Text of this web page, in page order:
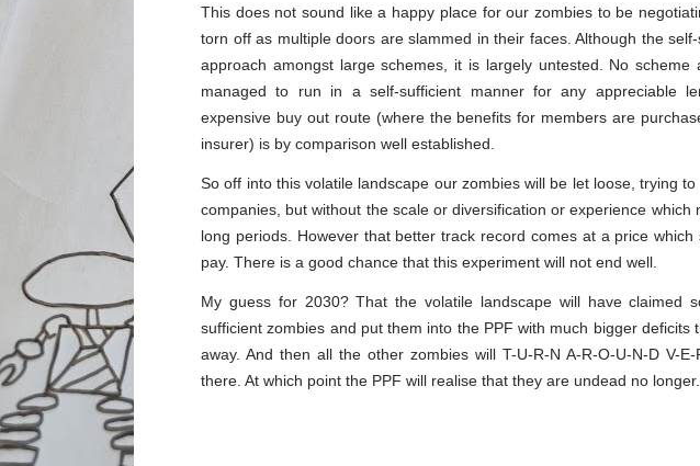
This does not sound like a happy place for our zombies to be
torn off as multiple doors are slammed in their faces. Although the
approach amongst large schemes, it is largely untested. No
managed to run in a self-sufficient manner for any appreciable
expensive buy out route (where the benefits for members are
insurer) is by comparison well established.
So off into this volatile landscape our zombies will be let loose, trying
companies, but without the scale or diversification or experience
long periods. However that better track record comes at a price
pay. There is a good chance that this experiment will not end well.
My guess for 2030? That the volatile landscape will have claimed
sufficient zombies and put them into the PPF with much bigger deficits
away. And then all the other zombies will T-U-R-N A-R-O-U-N-D V-
there. At which point the PPF will realise that they are undead no longer.